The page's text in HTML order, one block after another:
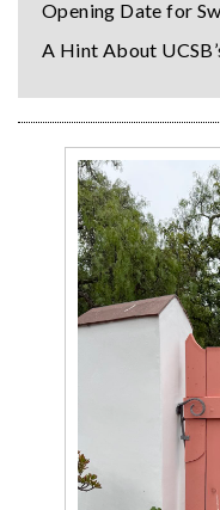
Opening Date for
A Hint About